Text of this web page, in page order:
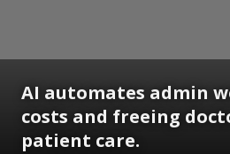
AI automates admin
costs and freeing
patient care.